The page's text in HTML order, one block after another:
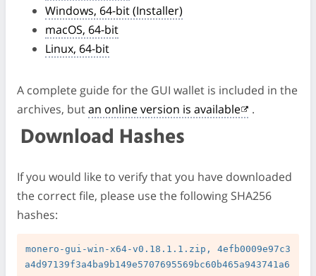
Windows, 64-bit (Installer)
macOS, 64-bit
Linux, 64-bit
A complete guide for the GUI wallet is included in the
archives, butan online version is available .
Download Hashes
If you would like to verify that you have downloaded
the correct file, please use the following SHA256
hashes:
monero-gui-win-x64-v0.18.1.1.zip, 4efb0009e97c3
a4d97139f3a4ba9b149e5707695569bc60b465a943741a6